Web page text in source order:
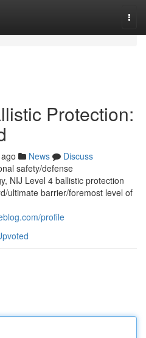
Protection:
News
Discuss
safety/defense
NIJ Level 4 ballistic protection
ultimate barrier/foremost level of
profile